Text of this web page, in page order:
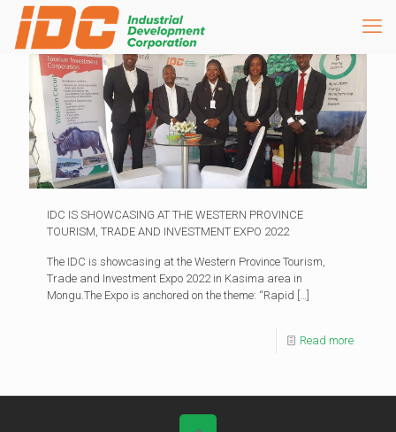
IDC IS SHOWCASING AT THE WESTERN PROVINCE
TOURISM, TRADE AND INVESTMENT EXPO 2022
The IDC is showcasing at the Western Province Tourism,
Trade and Investment Expo 2022 in Kasima area in
Mongu.The Expo is anchored on the theme: “Rapid […]
Read more